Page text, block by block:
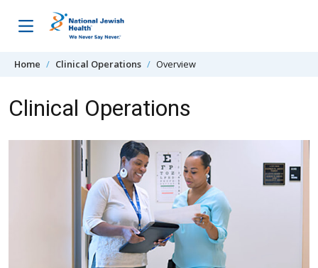
Home Clinical Operations Overview
Clinical Operations